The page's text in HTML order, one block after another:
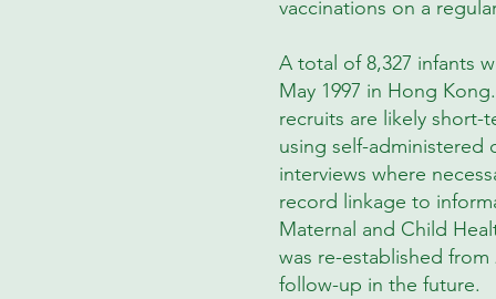
vaccinations on a
A total of 8,327 infants
May 1997 in Hong
recruits are likely
using self-administered
interviews where
record linkage to
Maternal and Child
was re-established
follow-up in the future.